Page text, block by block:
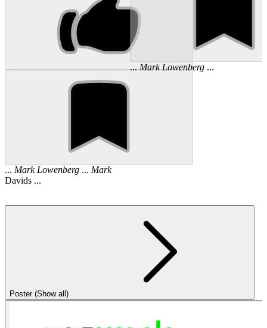
... Mark Lowenberg ... Mark
Davids ...
...Mark Lowenberg...
Poster (Show all)